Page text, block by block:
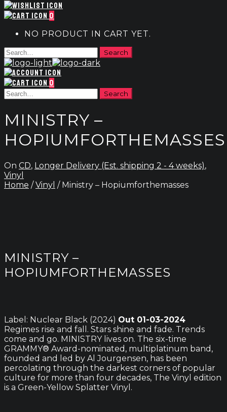
0
NO PRODUCT IN CART YET.
0
MINISTRY –
HOPIUMFORTHEMASSES
On CD, Longer Delivery (Est. shipping 2 - 4 weeks),
Vinyl
Home /Vinyl / Ministry – Hopiumforthemasses
MINISTRY –
HOPIUMFORTHEMASSES
Label: Nuclear Black (2024) Out 01-03-2024
Regimes rise and fall. Stars shine and fade. Trends
come and go. MINISTRY lives on. The six-time
GRAMMY® Award-nominated, multiplatinum band,
founded and led by Al Jourgensen, has been
percolating through the darkest corners of popular
culture for more than four decades, The Vinyl edition
is a Green-Yellow Splatter Vinyl.